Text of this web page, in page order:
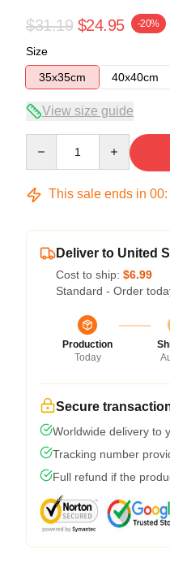
$31.19 $24.95 -20%
Size
35x35cm
40x40cm
View size guide
This sale ends in 00:
Deliver to United
Cost to ship: $6.99
Standard - Order
Production
Today
Secure
Worldwide delivery to
Tracking number
Full refund if the